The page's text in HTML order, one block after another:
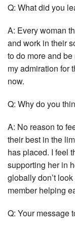
Q: What did you
A: Every woman
and work in their
to do more and
my admiration for
now.
Q: Why do you
A: No reason to
their best in the
has placed. I feel
supporting her in
globally don’t
member helping
Q: Your message